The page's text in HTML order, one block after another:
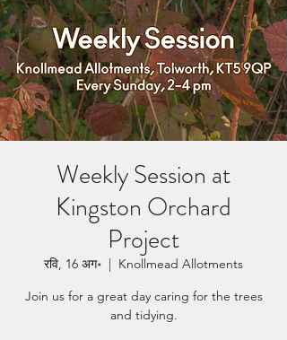
Weekly Session at
Kingston Orchard
Project
रवि, 16 अग॰
  |
Knollmead Allotments
Join us for a great day caring for the trees
and tidying.